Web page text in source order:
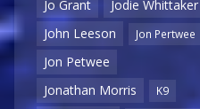
Jo Grant
Jodie Whittaker
John Leeson
Jon Pertwee
Jon Petwee
Jonathan Morris
K9